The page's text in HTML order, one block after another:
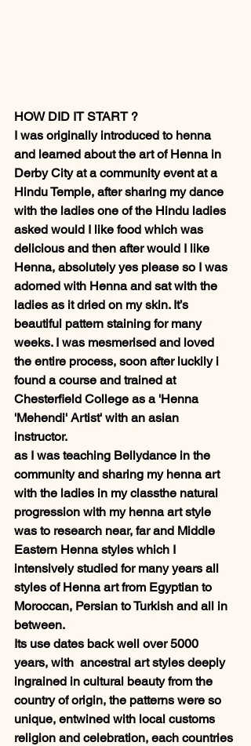
HOW DID IT START ?
I was originally introduced to henna
and learned about the art of Henna in
Derby City at a community event at a
Hindu Temple, after sharing my dance
with the ladies one of the Hindu ladies
asked would I like food which was
delicious and then after would I like
Henna, absolutely yes please so I was
adorned with Henna and sat with the
ladies as it dried on my skin. It’s
beautiful pattern staining for many
weeks. I was mesmerised and loved
the entire process, soon after luckily i
found a course and trained at
Chesterfield College as a 'Henna
'Mehendi' Artist' with an asian
instructor.
as I was teaching Bellydance in the
community and sharing my henna art
with the ladies in my classthe natural
progression with my henna art style
was to research near, far and Middle
Eastern Henna styles which I
intensively studied for many years all
styles of Henna art from Egyptian to
Moroccan, Persian to Turkish and all in
between.
Its use dates back well over 5000
years, with  ancestral art styles deeply
ingrained in cultural beauty from the
country of origin, the patterns were so
unique, entwined with local customs
religion and celebration, each countries